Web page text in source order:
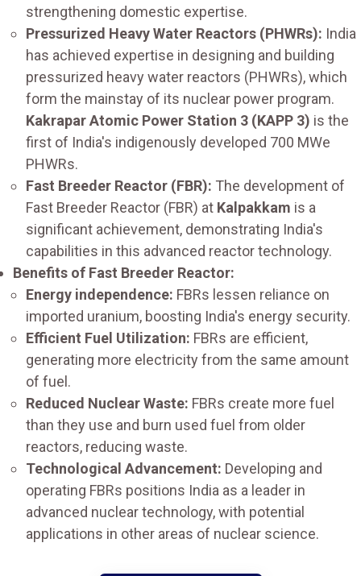
strengthening domestic expertise.
Pressurized Heavy Water Reactors (PHWRs): India
has achieved expertise in designing and building
pressurized heavy water reactors (PHWRs), which
form the mainstay of its nuclear power program.
Kakrapar Atomic Power Station 3 (KAPP 3) is the
first of India's indigenously developed 700 MWe
PHWRs.
Fast Breeder Reactor (FBR): The development of
Fast Breeder Reactor (FBR) at Kalpakkam is a
significant achievement, demonstrating India's
capabilities in this advanced reactor technology.
Benefits of Fast Breeder Reactor:
Energy independence: FBRs lessen reliance on
imported uranium, boosting India's energy security.
Efficient Fuel Utilization: FBRs are efficient,
generating more electricity from the same amount
of fuel.
Reduced Nuclear Waste: FBRs create more fuel
than they use and burn used fuel from older
reactors, reducing waste.
Technological Advancement: Developing and
operating FBRs positions India as a leader in
advanced nuclear technology, with potential
applications in other areas of nuclear science.